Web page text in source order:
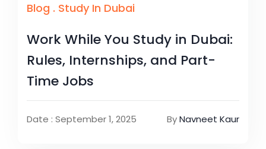
Blog . Study In Dubai
Work While You Study in Dubai:
Rules, Internships, and Part-
Time Jobs
Date : September 1, 2025 ByNavneet Kaur